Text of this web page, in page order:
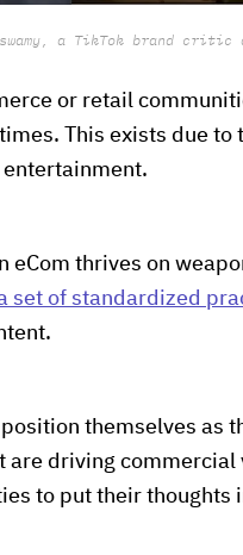
a TikTok brand
or retail
This exists due
eCom thrives on
set of standardized
position themselves as
are driving
to put their thoughts